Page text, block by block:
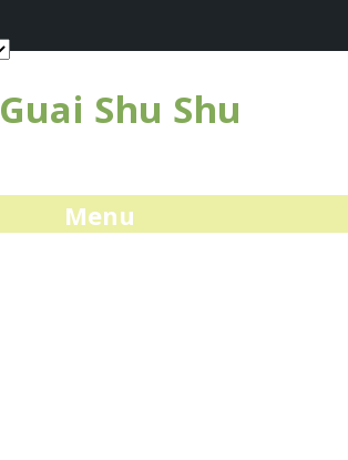
Guai Shu Shu
Menu